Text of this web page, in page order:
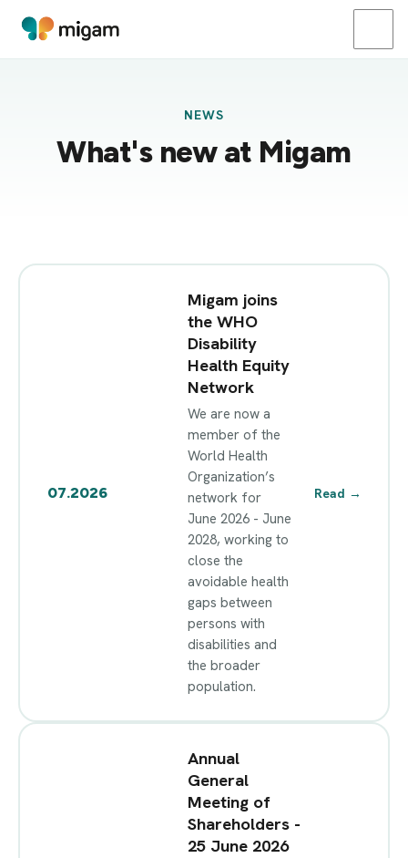
NEWS
What's new at Migam
07.2026
Migam joins
the WHO
Disability
Health Equity
Network
We are now a
member of the
World Health
Organization’s
network for
June 2026 - June
2028, working to
close the
avoidable health
gaps between
persons with
disabilities and
the broader
population.
Read →
Annual
General
Meeting of
Shareholders -
25 June 2026